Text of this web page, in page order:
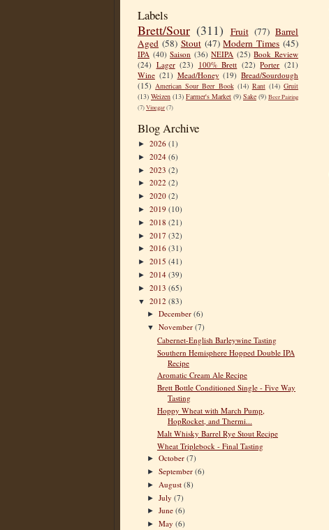
Labels
Brett/Sour (311) Fruit (77) Barrel
Aged (58) Stout (47) Modern Times (45)
IPA (40) Saison (36) NEIPA (25) Book Review
(24) Lager (23) 100% Brett (22) Porter (21)
Wine (21) Mead/Honey (19) Bread/Sourdough
(15) American Sour Beer Book (14) Rant (14) Gruit
(13) Weizen (13) Farmer's Market (9) Sake (9) Beer Pairing
(7)Vinegar(7)
Blog Archive
► 2026 (1)
► 2024 (6)
► 2023 (2)
► 2022 (2)
► 2020 (2)
► 2019 (10)
► 2018 (21)
► 2017 (32)
► 2016 (31)
► 2015 (41)
► 2014 (39)
► 2013 (65)
▼ 2012 (83)
►December(6)
▼November(7)
Cabernet-English Barleywine Tasting
Southern Hemisphere Hopped Double IPA
Recipe
Aromatic Cream Ale Recipe
Brett Bottle Conditioned Single - Five Way
Tasting
Hoppy Wheat with March Pump,
HopRocket, and Thermi...
Malt Whisky Barrel Rye Stout Recipe
Wheat Triplebock - Final Tasting
►October(7)
►September(6)
► August(8)
►July(7)
►June(6)
►May(6)